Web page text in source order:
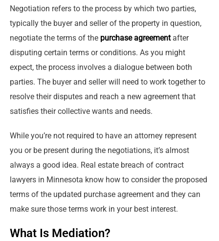
Negotiation refers to the process by which two parties,
typically the buyer and seller of the property in question,
negotiate the terms of the purchase agreementafter
disputing certain terms or conditions. As you might
expect, the process involves a dialogue between both
parties. The buyer and seller will need to work together to
resolve their disputes and reach a new agreement that
satisfies their collective wants and needs.
While you’re not required to have an attorney represent
you or be present during the negotiations, it’s almost
always a good idea. Real estate breach of contract
lawyers in Minnesota know how to consider the proposed
terms of the updated purchase agreement and they can
make sure those terms work in your best interest.
What Is Mediation?